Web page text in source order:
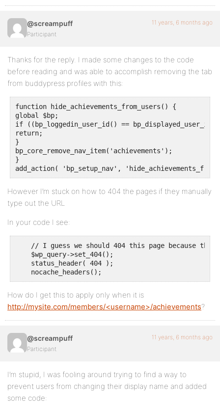
@screampuff
Participant
11 years, 6 months ago
Thanks for the reply. I made some changes to the code
before reading and was able to accomplish removing the tab
from buddypress profiles with this:
function hide_achievements_from_users() {
global $bp;
if ((bp_loggedin_user_id() ==
return;
}
bp_core_remove_nav_item('achievements');
}
add_action( 'bp_setup_nav',
However I’m stuck on how to 404 the pages if they manually
type out the URL
In your code I see:
// I guess we should 404 this page because
    $wp_query->set_404();
    status_header( 404 );
    nocache_headers();
How do I get this to apply only when it is
http://mysite.com/members/<username>/achievements?
@screampuff
Participant
11 years, 6 months ago
I’m stupid, I was fooling around trying to find a way to
prevent users from changing their display name and added
some code: